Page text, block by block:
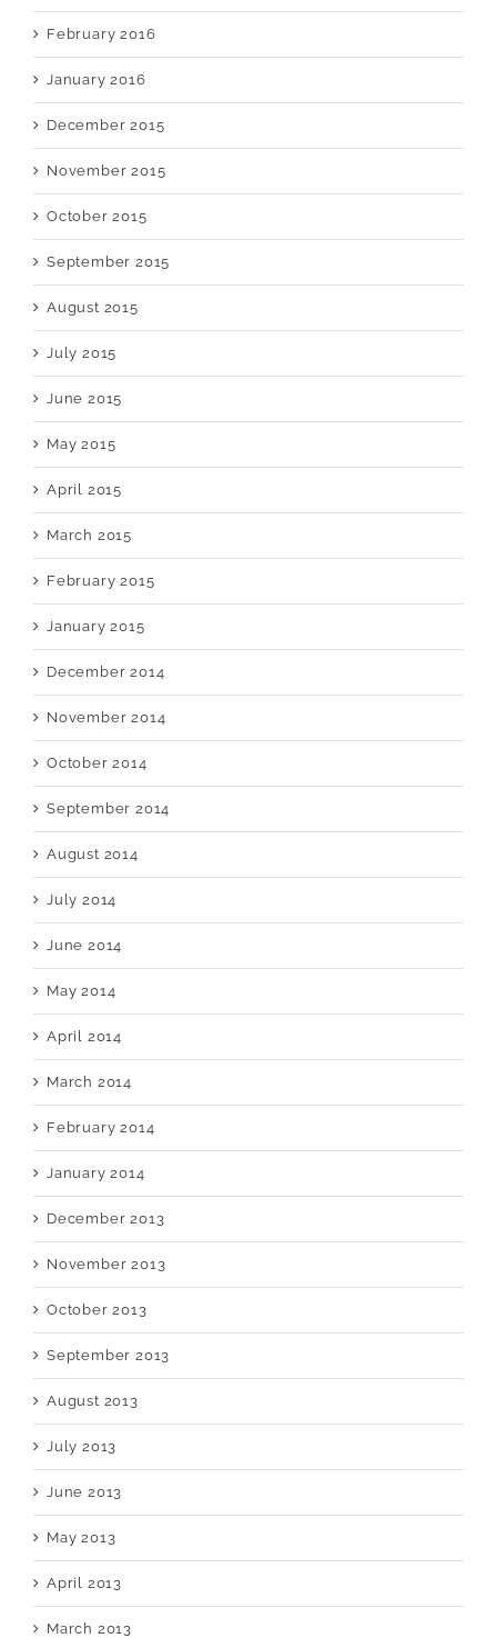
February 2016
January 2016
December 2015
November 2015
October 2015
September 2015
August 2015
July 2015
June 2015
May 2015
April 2015
March 2015
February 2015
January 2015
December 2014
November 2014
October 2014
September 2014
August 2014
July 2014
June 2014
May 2014
April 2014
March 2014
February 2014
January 2014
December 2013
November 2013
October 2013
September 2013
August 2013
July 2013
June 2013
May 2013
April 2013
March 2013